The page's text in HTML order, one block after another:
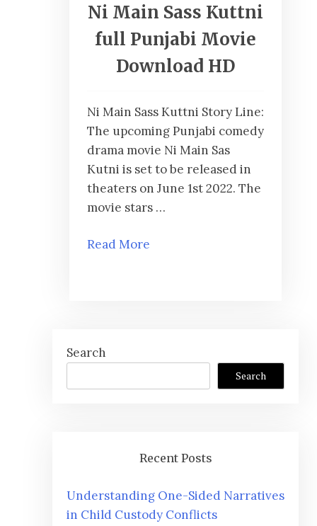
Ni Main Sass Kuttni
full Punjabi Movie
Download HD
Ni Main Sass Kuttni Story Line:
The upcoming Punjabi comedy
drama movie Ni Main Sas
Kutni is set to be released in
theaters on June 1st 2022. The
movie stars …
Read More
Search
Search
Recent Posts
Understanding One-Sided Narratives
in Child Custody Conflicts